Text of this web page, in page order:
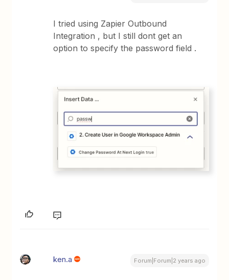
I tried using Zapier Outbound
Integration , but I still dont get an
option to specify the password field .
ken.a Forum|Forum|2 years ago